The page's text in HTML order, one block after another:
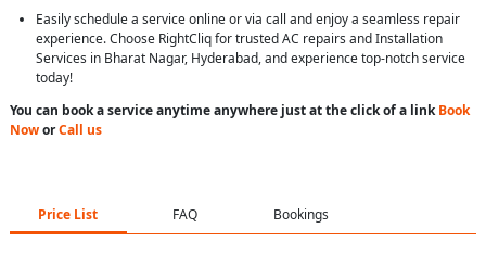
Easily schedule a service online or via call and enjoy a seamless repair
experience. Choose RightCliq for trusted AC repairs and Installation
Services in Bharat Nagar, Hyderabad, and experience top-notch service
today!
You can book a service anytime anywhere just at the click of a linkBook
NoworCall us
Price List FAQ Bookings